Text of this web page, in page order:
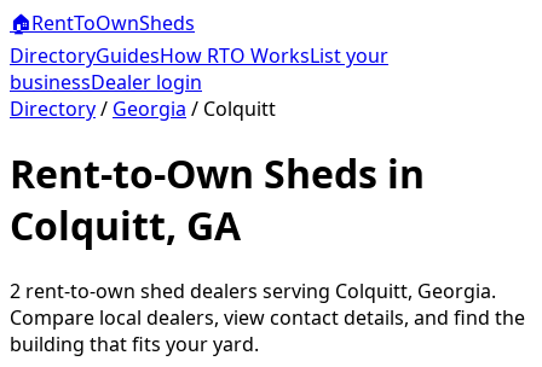
🏠RentToOwnSheds
DirectoryGuidesHow RTO WorksList your
businessDealer login
Directory/ Georgia / Colquitt
Rent-to-Own Sheds in
Colquitt, GA
2 rent-to-own shed dealers serving Colquitt, Georgia.
Compare local dealers, view contact details, and find the
building that fits your yard.